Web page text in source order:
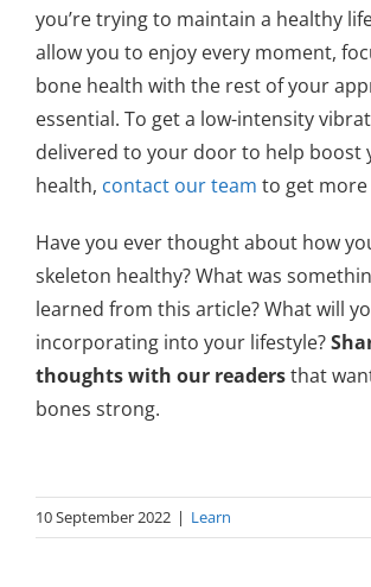
you’re trying to maintain a healthy
allow you to enjoy every moment,
bone health with the rest of your
essential. To get a low-intensity
delivered to your door to help boost
health, contact our team to get
Have you ever thought about how
skeleton healthy? What was
learned from this article? What will
incorporating into your lifestyle?
thoughts with our readersthat
bones strong.
10 September 2022 | Learn